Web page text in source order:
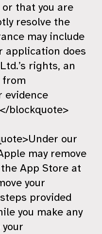
or that you are
resolve the
may include
application does
rights, an
from
evidence
blockquote>
our
may remove
App Store at
your
provided
you make any